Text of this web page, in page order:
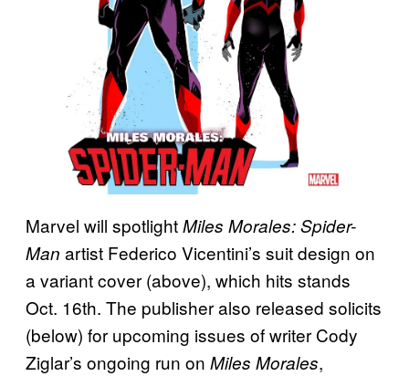
Marvel will spotlightMiles Morales: Spider-
Man artist Federico Vicentini’s suit design on
a variant cover (above), which hits stands
Oct. 16th. The publisher also released solicits
(below) for upcoming issues of writer Cody
Ziglar’s ongoing run on Miles Morales,